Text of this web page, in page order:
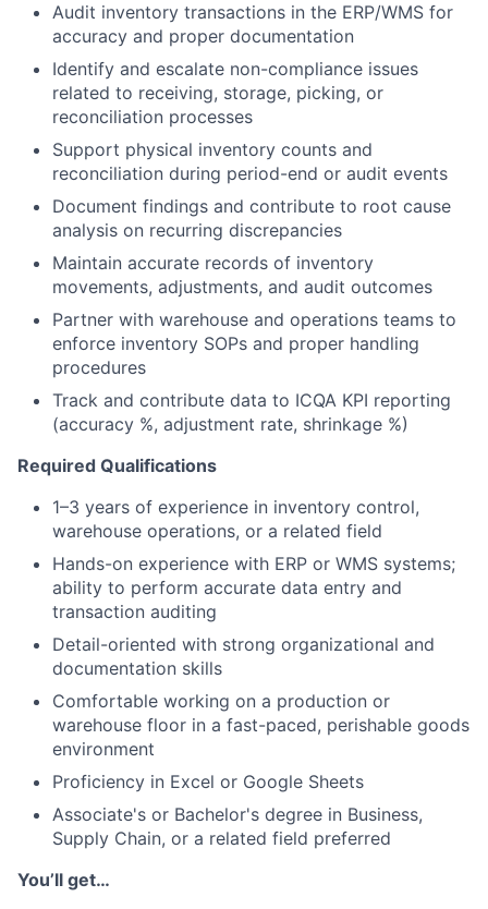
Audit inventory transactions in the ERP/WMS for
accuracy and proper documentation
Identify and escalate non-compliance issues
related to receiving, storage, picking, or
reconciliation processes
Support physical inventory counts and
reconciliation during period-end or audit events
Document findings and contribute to root cause
analysis on recurring discrepancies
Maintain accurate records of inventory
movements, adjustments, and audit outcomes
Partner with warehouse and operations teams to
enforce inventory SOPs and proper handling
procedures
Track and contribute data to ICQA KPI reporting
(accuracy %, adjustment rate, shrinkage %)
Required Qualifications
1–3 years of experience in inventory control,
warehouse operations, or a related field
Hands-on experience with ERP or WMS systems;
ability to perform accurate data entry and
transaction auditing
Detail-oriented with strong organizational and
documentation skills
Comfortable working on a production or
warehouse floor in a fast-paced, perishable goods
environment
Proficiency in Excel or Google Sheets
Associate's or Bachelor's degree in Business,
Supply Chain, or a related field preferred
You’ll get…